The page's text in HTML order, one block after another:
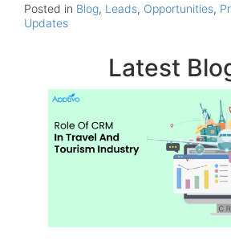
Posted in Blog, Leads, Opportunities,
Updates
Latest